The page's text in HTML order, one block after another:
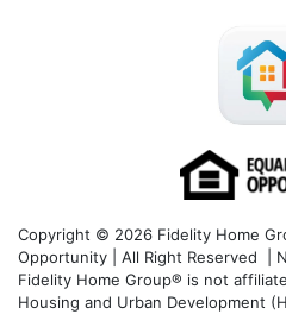
Copyright © 2026 Fidelity Home
Opportunity | All Right Reserved |
Fidelity Home Group® is not
Housing and Urban Development